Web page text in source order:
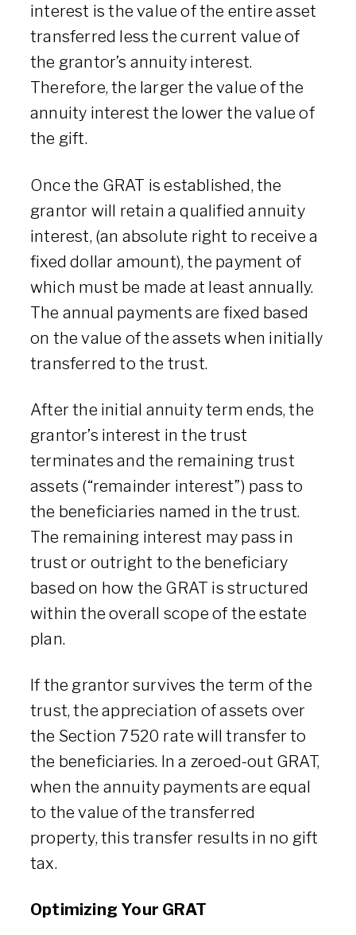
interest is the value of the entire asset
transferred less the current value of
the grantor’s annuity interest.
Therefore, the larger the value of the
annuity interest the lower the value of
the gift.
Once the GRAT is established, the
grantor will retain a qualified annuity
interest, (an absolute right to receive a
fixed dollar amount), the payment of
which must be made at least annually.
The annual payments are fixed based
on the value of the assets when initially
transferred to the trust.
After the initial annuity term ends, the
grantor’s interest in the trust
terminates and the remaining trust
assets (“remainder interest”) pass to
the beneficiaries named in the trust.
The remaining interest may pass in
trust or outright to the beneficiary
based on how the GRAT is structured
within the overall scope of the estate
plan.
If the grantor survives the term of the
trust, the appreciation of assets over
the Section 7520 rate will transfer to
the beneficiaries. In a zeroed-out GRAT,
when the annuity payments are equal
to the value of the transferred
property, this transfer results in no gift
tax.
Optimizing Your GRAT